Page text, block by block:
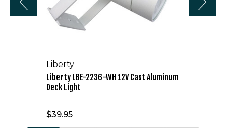
Liberty
Liberty LBE-2236-WH 12V Cast Aluminum
Deck Light
$39.95